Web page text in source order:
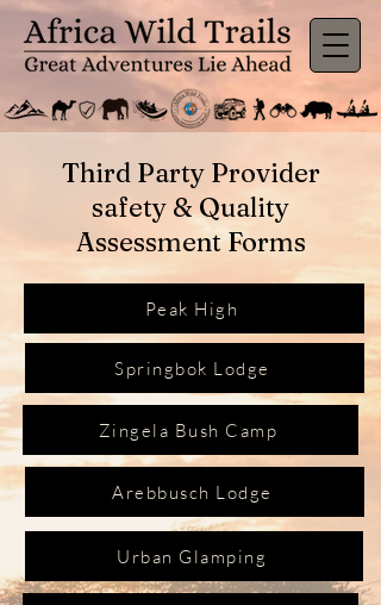
Third Party Provider
safety & Quality
Assessment Forms
Peak High
Springbok Lodge
Zingela Bush Camp
Arebbusch Lodge
Urban Glamping